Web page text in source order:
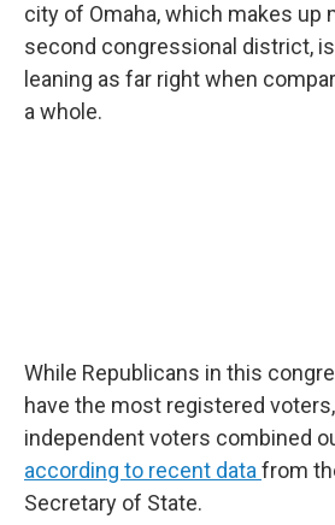
city of Omaha, which makes up
second congressional district,
leaning as far right when
a whole.
While Republicans in this
have the most registered
independent voters combined
according to recent data from
Secretary of State.